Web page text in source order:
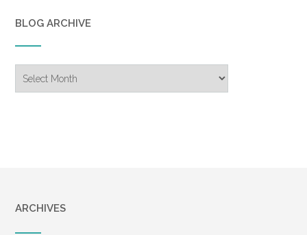
BLOG ARCHIVE
Archive
ARCHIVES